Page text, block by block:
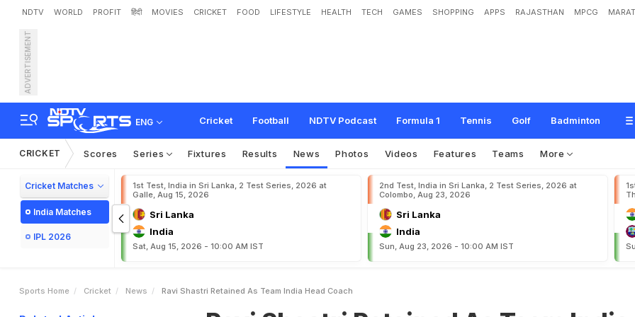
NDTV WORLD PROFIT हिंदी MOVIES CRICKET FOOD LIFESTYLE HEALTH TECH GAMES SHOPPING APPS RAJASTHAN MPCG
ADVERTISEMENT
ENG Cricket Football NDTV Podcast Formula 1 Tennis Golf Badminton
Ravi Shastri Retained As Team India Head Coach
CRICKET Scores Series Fixtures Results News Photos Videos Features Teams More
Cricket Matches
India Matches
IPL 2026
1st Test, India in Sri Lanka, 2 Test Series, 2026 at
Galle, Aug 15, 2026
Sri Lanka
India
Sat, Aug 15, 2026 - 10:00 AM IST
2nd Test, India in Sri Lanka, 2 Test Series, 2026 at
Colombo, Aug 23, 2026
Sri Lanka
India
Sun, Aug 23, 2026 - 10:00 AM IST
Sports Home Cricket News Ravi Shastri Retained As Team India Head Coach